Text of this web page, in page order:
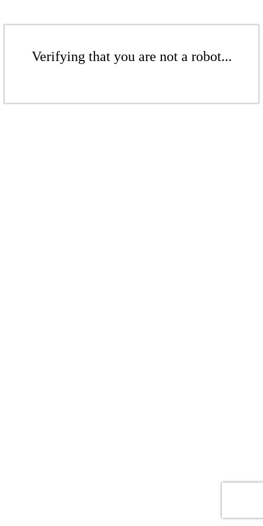
Verifying that you are not a robot...